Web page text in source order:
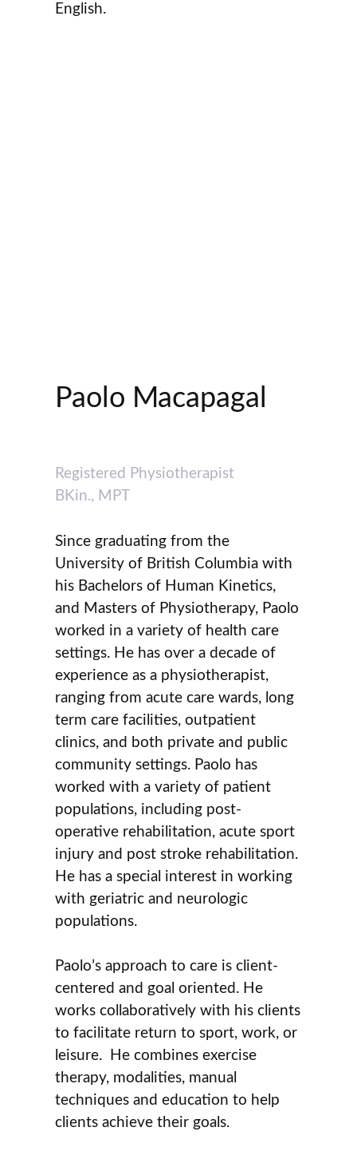
English.
Paolo Macapagal
Registered Physiotherapist
BKin., MPT
Since graduating from the
University of British Columbia with
his Bachelors of Human Kinetics,
and Masters of Physiotherapy, Paolo
worked in a variety of health care
settings. He has over a decade of
experience as a physiotherapist,
ranging from acute care wards, long
term care facilities, outpatient
clinics, and both private and public
community settings. Paolo has
worked with a variety of patient
populations, including post-
operative rehabilitation, acute sport
injury and post stroke rehabilitation.
He has a special interest in working
with geriatric and neurologic
populations.
Paolo’s approach to care is client-
centered and goal oriented. He
works collaboratively with his clients
to facilitate return to sport, work, or
leisure. He combines exercise
therapy, modalities, manual
techniques and education to help
clients achieve their goals.